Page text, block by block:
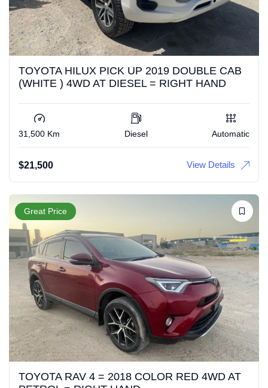
TOYOTA HILUX PICK UP 2019 DOUBLE CAB
(WHITE ) 4WD AT DIESEL = RIGHT HAND
31,500 Km Diesel Automatic
$21,500 View Details
Great Price
TOYOTA RAV 4 = 2018 COLOR RED 4WD AT